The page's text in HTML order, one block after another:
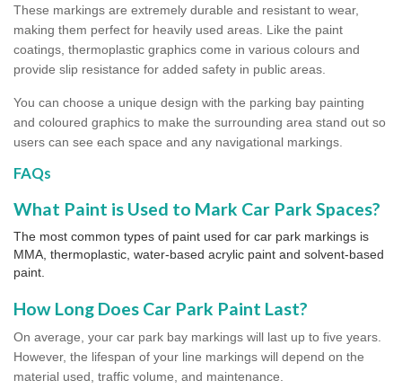
These markings are extremely durable and resistant to wear,
making them perfect for heavily used areas. Like the paint
coatings, thermoplastic graphics come in various colours and
provide slip resistance for added safety in public areas.
You can choose a unique design with the parking bay painting
and coloured graphics to make the surrounding area stand out so
users can see each space and any navigational markings.
FAQs
What Paint is Used to Mark Car Park Spaces?
The most common types of paint used for car park markings is
MMA, thermoplastic, water-based acrylic paint and solvent-based
paint.
How Long Does Car Park Paint Last?
On average, your car park bay markings will last up to five years.
However, the lifespan of your line markings will depend on the
material used, traffic volume, and maintenance.